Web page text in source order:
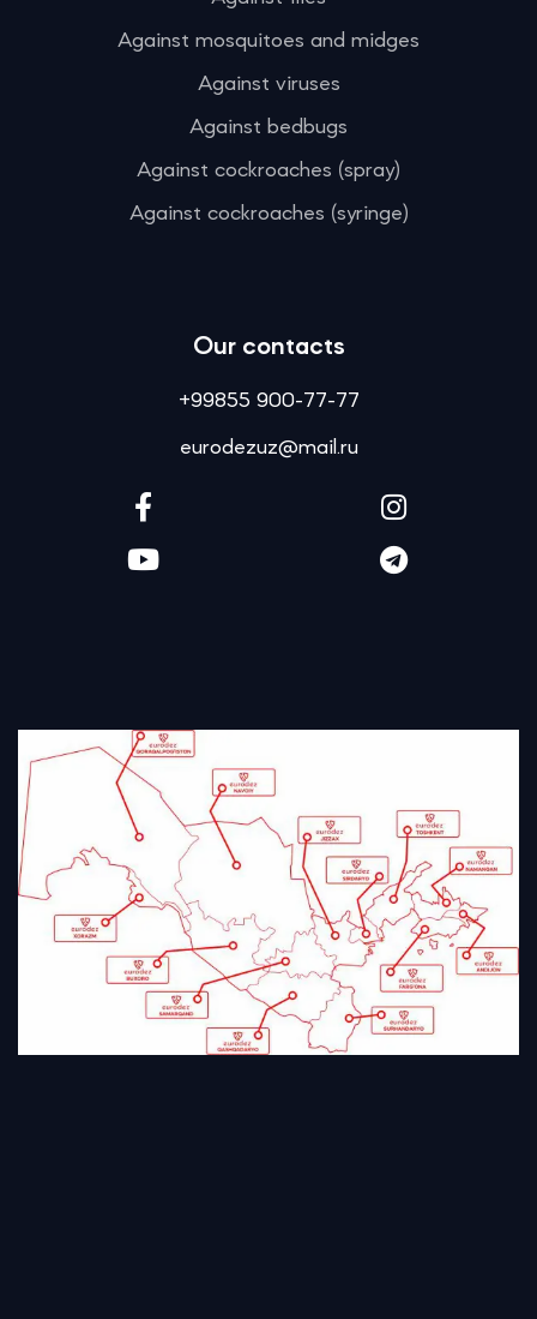
Against mosquitoes and midges
Against viruses
Against bedbugs
Against cockroaches (spray)
Against cockroaches (syringe)
Our contacts
+99855 900-77-77
eurodezuz@mail.ru